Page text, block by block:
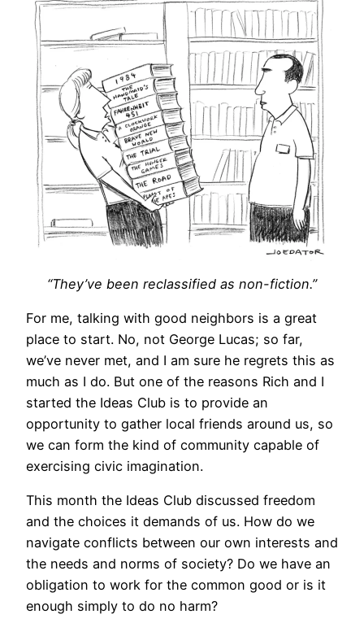
“They’ve been reclassified as non-fiction.”
For me, talking with good neighbors is a great
place to start. No, not George Lucas; so far,
we’ve never met, and I am sure he regrets this as
much as I do. But one of the reasons Rich and I
started the Ideas Club is to provide an
opportunity to gather local friends around us, so
we can form the kind of community capable of
exercising civic imagination.
This month the Ideas Club discussed freedom
and the choices it demands of us. How do we
navigate conflicts between our own interests and
the needs and norms of society? Do we have an
obligation to work for the common good or is it
enough simply to do no harm?